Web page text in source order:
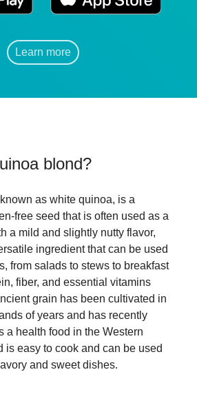
Learn more
blond?
as white quinoa, is a
free seed that is often used as a
a mild and slightly nutty flavor,
ingredient that can be used
from salads to stews to breakfast
fiber, and essential vitamins
grain has been cultivated in
of years and has recently
a health food in the Western
is easy to cook and can be used
and sweet dishes.